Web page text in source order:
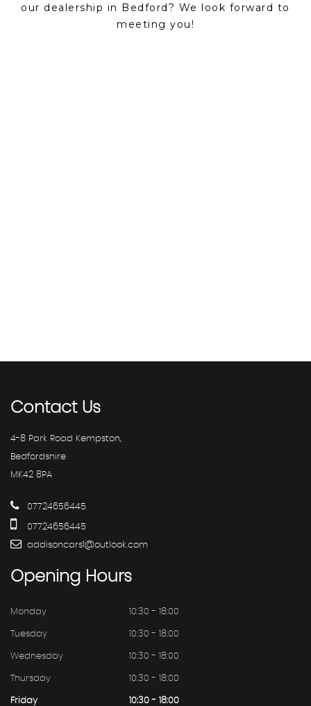
our dealership in Bedford? We look forward to
meeting you!
ContactUs
4-8 Park Road Kempston,
Bedfordshire
MK42 8PA
07724656445
07724656445
addisoncars1@outlook.com
Opening Hours
Monday 10:30 - 18:00
Tuesday 10:30 - 18:00
Wednesday 10:30 - 18:00
Thursday 10:30 - 18:00
Friday 10:30 - 18:00